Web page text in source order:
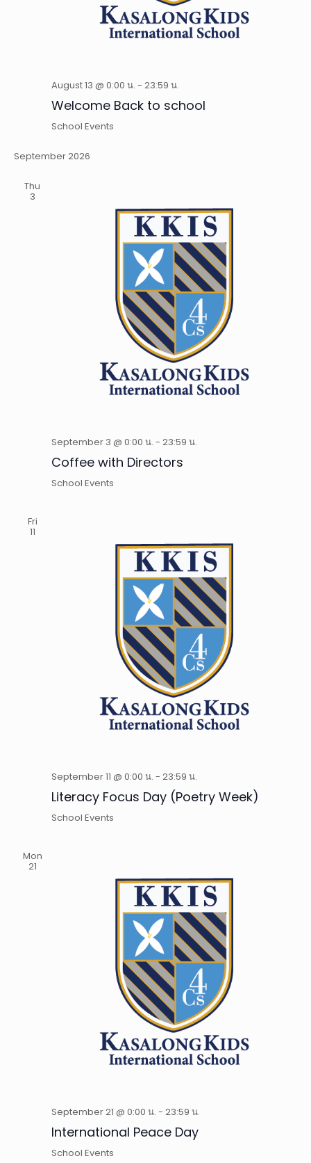
August 13 @ 0:00 น. - 23:59 น.
Welcome Back to school
School Events
September 2026
Thu
3
September 3 @ 0:00 น. - 23:59 น.
Coffee with Directors
School Events
Fri
11
September 11 @ 0:00 น. - 23:59 น.
Literacy Focus Day (Poetry Week)
School Events
Mon
21
September 21 @ 0:00 น. - 23:59 น.
International Peace Day
School Events